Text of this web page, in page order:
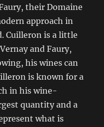
their Domaine
approach in
Cuilleron is a little
and Faury,
his wines can
is known for a
in his wine-
quantity and a
what is